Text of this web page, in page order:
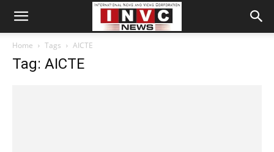
Home Tags AICTE
Tag: AICTE